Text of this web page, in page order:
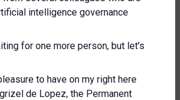
intelligence governance
for one more person, but let's
to have on my right here
de Lopez, the Permanent